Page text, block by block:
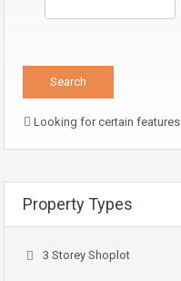
Looking for certain features
Property Types
3 Storey Shoplot